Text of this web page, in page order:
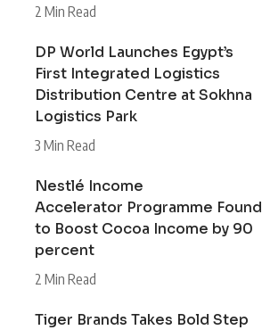
2 Min Read
DP World Launches Egypt’s
First Integrated Logistics
Distribution Centre at Sokhna
Logistics Park
3 Min Read
Nestlé Income
Accelerator Programme Found
to Boost Cocoa Income by 90
percent
2 Min Read
Tiger Brands Takes Bold Step